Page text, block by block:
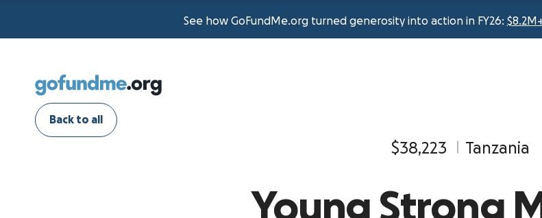
See how GoFundMe.org turned generosity into action in FY26:
Back to all
$38,223 Tanzania
Young Strong